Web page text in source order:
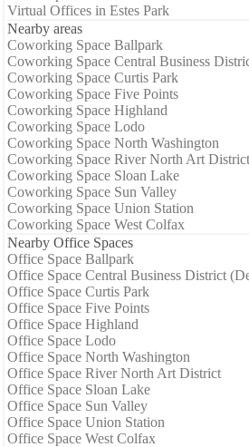
Virtual Offices in Estes Park
Nearby areas
Coworking Space Ballpark
Coworking Space Central Business
Coworking Space Curtis Park
Coworking Space Five Points
Coworking Space Highland
Coworking Space Lodo
Coworking Space North Washington
Coworking Space River North Art District
Coworking Space Sloan Lake
Coworking Space Sun Valley
Coworking Space Union Station
Coworking Space West Colfax
Nearby Office Spaces
Office Space Ballpark
Office Space Central Business District
Office Space Curtis Park
Office Space Five Points
Office Space Highland
Office Space Lodo
Office Space North Washington
Office Space River North Art District
Office Space Sloan Lake
Office Space Sun Valley
Office Space Union Station
Office Space West Colfax